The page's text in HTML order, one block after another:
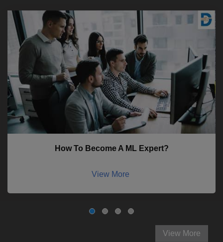
How To Become A ML Expert?
View More
View More